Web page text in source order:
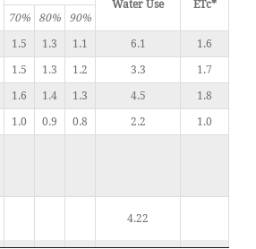
Water Use
ETc*
70%
80%
90%
1.5 1.3 1.1 6.1
1.6
1.5 1.3 1.2 3.3
1.7
1.6 1.4 1.3 4.5
1.8
1.0 0.9 0.8 2.2
1.0
4.22